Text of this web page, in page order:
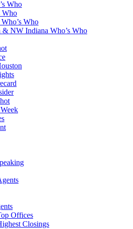
Who
Who
Who
NW Indiana Who’s Who
Offices
Closings